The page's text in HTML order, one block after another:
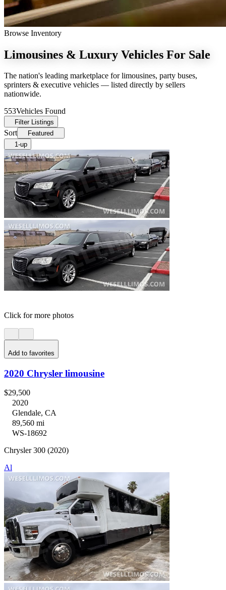
Browse Inventory
Limousines & Luxury Vehicles For Sale
The nation's leading marketplace for limousines, party buses,
sprinters & executive vehicles — listed directly by sellers
nationwide.
553Vehicles Found
Filter Listings
Sort
Featured
1-up
Click for more photos
Add to favorites
2020 Chrysler limousine
$29,500
2020
Glendale, CA
89,560 mi
WS-18692
Chrysler 300 (2020)
Al